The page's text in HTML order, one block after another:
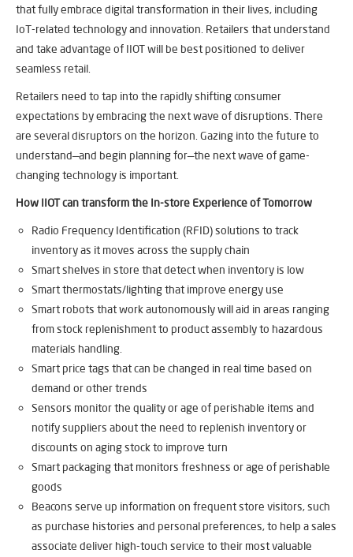
that fully embrace digital transformation in their lives, including
IoT-related technology and innovation. Retailers that understand
and take advantage of IIOT will be best positioned to deliver
seamless retail.​
Retailers need to tap into the rapidly shifting consumer
expectations by embracing the next wave of disruptions. There
are several disruptors on the horizon. Gazing into the future to
understand—and begin planning for—the next wave of game-
changing technology is important.
How IIOT can transform the In-store Experience of Tomorrow
Radio Frequency Identification (RFID) solutions to track
inventory as it moves across the supply chain
Smart shelves in store that detect when inventory is low
Smart thermostats/lighting that improve energy use
Smart robots that work autonomously will aid in areas ranging
from stock replenishment to product assembly to hazardous
materials handling.
Smart price tags that can be changed in real time based on
demand or other trends
Sensors monitor the quality or age of perishable items and
notify suppliers about the need to replenish inventory or
discounts on aging stock to improve turn
Smart packaging that monitors freshness or age of perishable
goods
Beacons serve up information on frequent store visitors, such
as purchase histories and personal preferences, to help a sales
associate deliver high-touch service to their most valuable